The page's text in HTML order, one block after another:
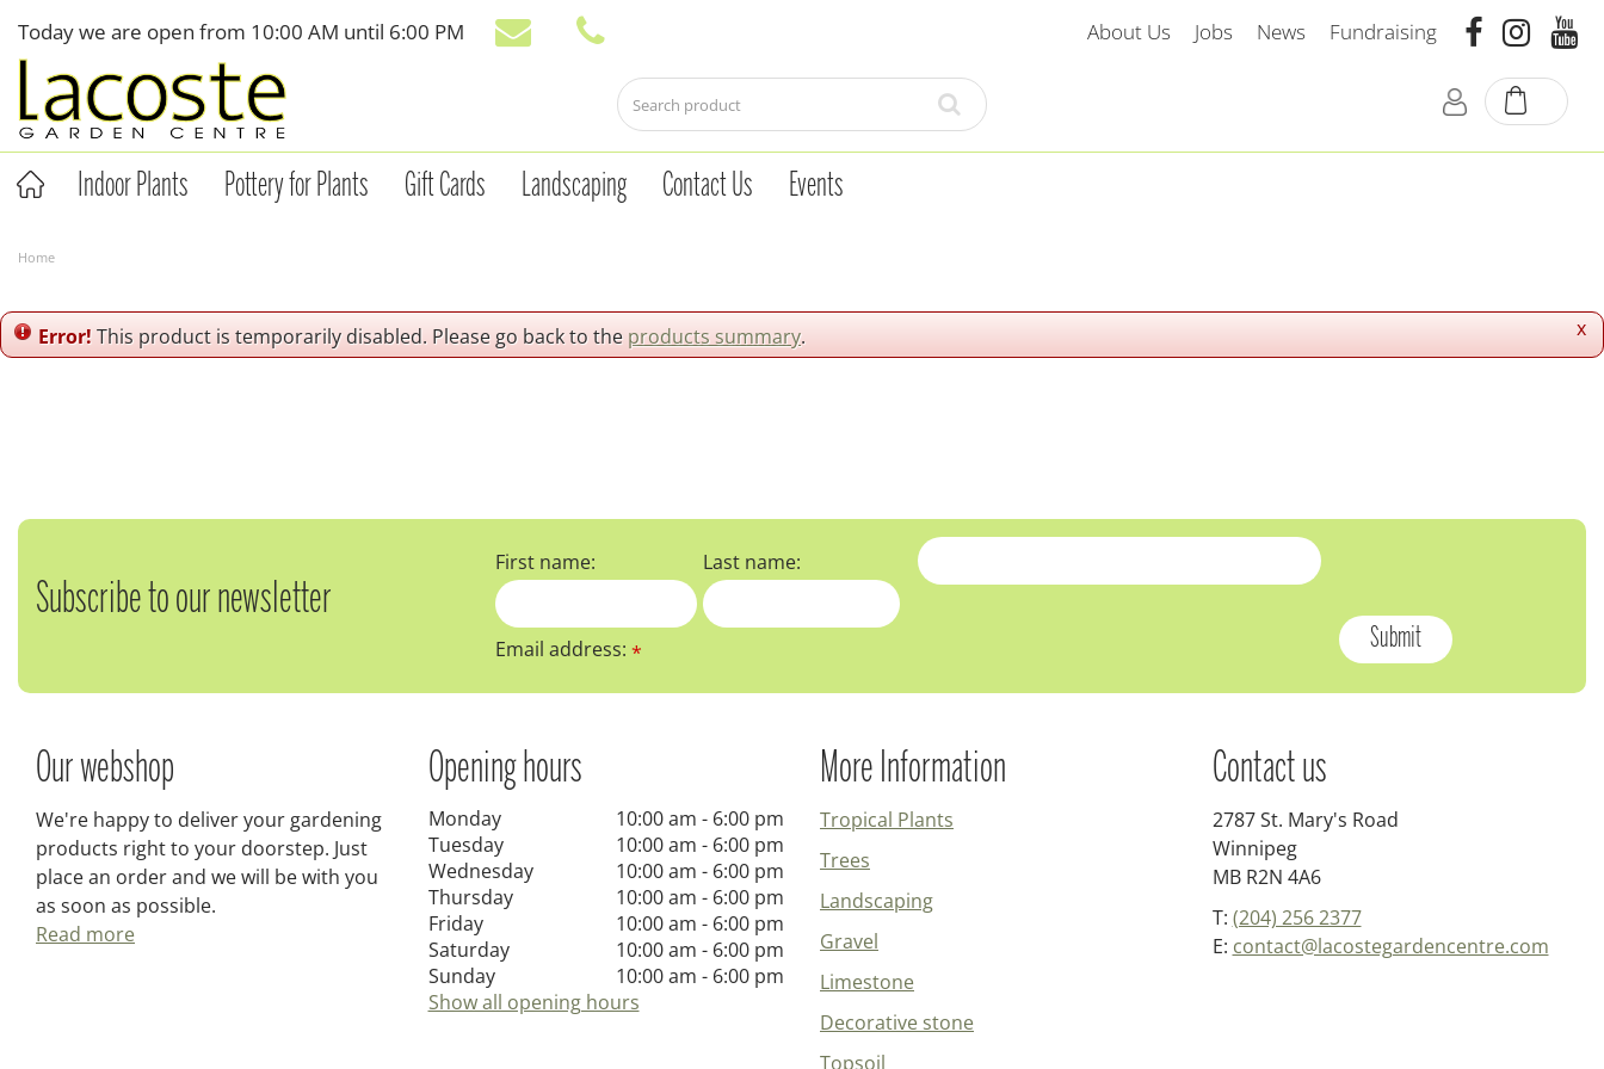
content
Home
Today we are open from 10:00 AM until 6:00 PM About Us Jobs News Fundraising
Indoor Plants Pottery for Plants Gift Cards Landscaping Contact Us Events
x
Error!This product is temporarily disabled. Please go back to the products summary.
Subscribe to our newsletter
First name: Last name:
Email address:*
Our webshop
We're happy to deliver your gardening
products right to your doorstep. Just
place an order and we will be with you
as soon as possible.
Read more
Opening hours
Monday
10:00 am - 6:00 pm
Tuesday
10:00 am - 6:00 pm
Wednesday
10:00 am - 6:00 pm
Thursday
10:00 am - 6:00 pm
Friday
10:00 am - 6:00 pm
Saturday
10:00 am - 6:00 pm
Sunday
10:00 am - 6:00 pm
Show all opening hours
More Information
Tropical Plants
Trees
Landscaping
Gravel
Limestone
Decorative stone
Topsoil
Contact us
2787 St. Mary's Road
Winnipeg
MB R2N 4A6
T: (204) 256 2377
E: contact@lacostegardencentre.com